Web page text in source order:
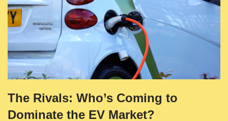
The Rivals: Who’s Coming to
Dominate the EV Market?